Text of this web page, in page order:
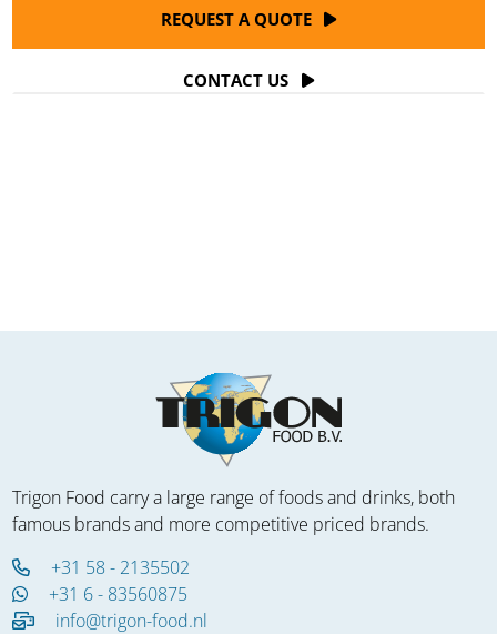
REQUEST A QUOTE
CONTACT US
Trigon Food carry a large range of foods and drinks, both
famous brands and more competitive priced brands.
+31 58 - 2135502
+31 6 - 83560875
info@trigon-food.nl